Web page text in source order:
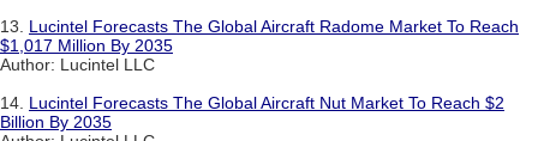
13. Lucintel Forecasts The Global Aircraft Radome Market To Reach
$1,017 Million By 2035
Author: Lucintel LLC
14. Lucintel Forecasts The Global Aircraft Nut Market To Reach $2
Billion By 2035